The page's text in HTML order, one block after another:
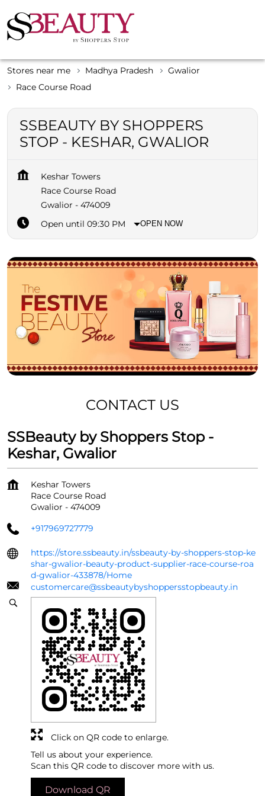
Stores near me Madhya Pradesh
Gwalior
Race Course Road
SSBEAUTY BY SHOPPERS
STOP - KESHAR, GWALIOR
Keshar Towers
Race Course Road
Gwalior - 474009
Open until 09:30 PM
OPEN NOW
CONTACT US
SSBeauty by Shoppers Stop -
Keshar, Gwalior
Keshar Towers
Race Course Road
Gwalior - 474009
+917969727779
https://store.ssbeauty.in/ssbeauty-by-shoppers-stop-ke
shar-gwalior-beauty-product-supplier-race-course-roa
d-gwalior-433878/Home
customercare@ssbeautybyshoppersstopbeauty.in
Tell us about your experience.
Scan this QR code to discover more with us.
Download QR
Click on QR code to enlarge.